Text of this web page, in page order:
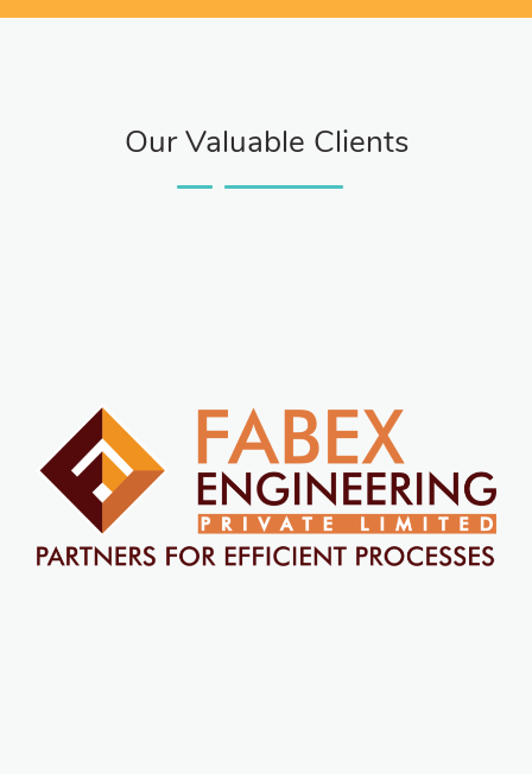
Our Valuable Clients